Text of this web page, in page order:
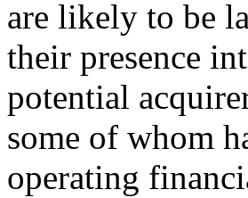
are likely to be
their presence
potential
some of whom
operating